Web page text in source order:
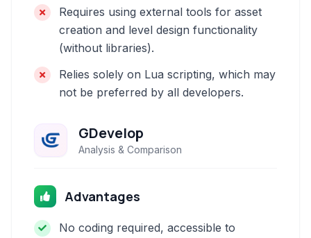
Requires using external tools for asset
creation and level design functionality
(without libraries).
Relies solely on Lua scripting, which may
not be preferred by all developers.
GDevelop
Analysis & Comparison
Advantages
No coding required, accessible to